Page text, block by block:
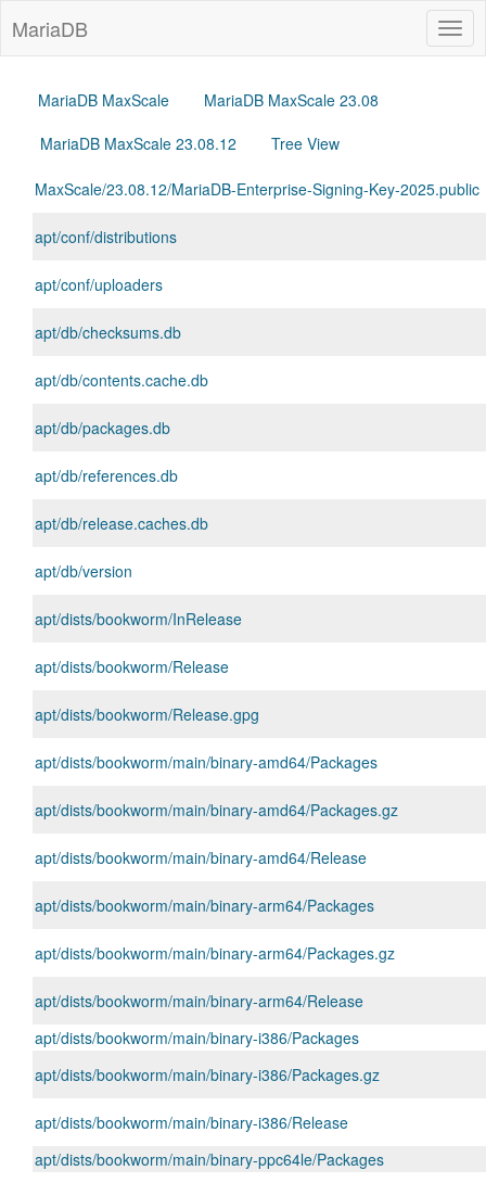
MariaDB
MariaDB MaxScale
MariaDB MaxScale 23.08
MariaDB MaxScale 23.08.12
Tree View
MaxScale/23.08.12/MariaDB-Enterprise-Signing-Key-2025.public
apt/conf/distributions
apt/conf/uploaders
apt/db/checksums.db
apt/db/contents.cache.db
apt/db/packages.db
apt/db/references.db
apt/db/release.caches.db
apt/db/version
apt/dists/bookworm/InRelease
apt/dists/bookworm/Release
apt/dists/bookworm/Release.gpg
apt/dists/bookworm/main/binary-amd64/Packages
apt/dists/bookworm/main/binary-amd64/Packages.gz
apt/dists/bookworm/main/binary-amd64/Release
apt/dists/bookworm/main/binary-arm64/Packages
apt/dists/bookworm/main/binary-arm64/Packages.gz
apt/dists/bookworm/main/binary-arm64/Release
apt/dists/bookworm/main/binary-i386/Packages
apt/dists/bookworm/main/binary-i386/Packages.gz
apt/dists/bookworm/main/binary-i386/Release
apt/dists/bookworm/main/binary-ppc64le/Packages